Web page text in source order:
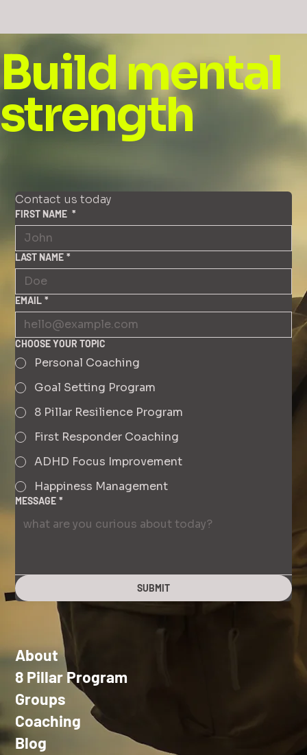
and Related Industries
Build mental
strength
About
8 Pillar Program
Groups
Coaching
Blog
Contact us today
FIRST NAME *
LAST NAME *
EMAIL *
CHOOSE YOUR TOPIC
Personal Coaching
Goal Setting Program
8 Pillar Resilience Program
First Responder Coaching
ADHD Focus Improvement
Happiness Management
MESSAGE *
SUBMIT